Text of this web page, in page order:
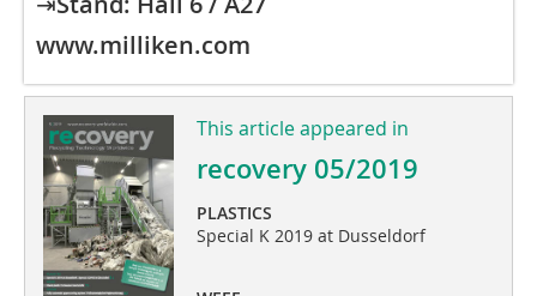
www.milliken.com
This article appeared in
recovery 05/2019
PLASTICS
Special K 2019 at Dusseldorf